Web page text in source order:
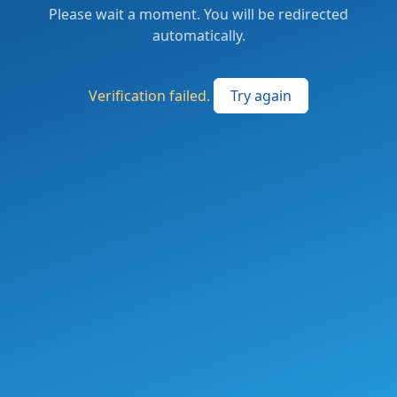
Please wait a moment. You will be redirected
automatically.
Verification failed. Try again